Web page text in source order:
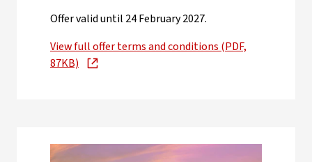
Offer valid until 24 February 2027.
View full offer terms and conditions (PDF,
87KB)